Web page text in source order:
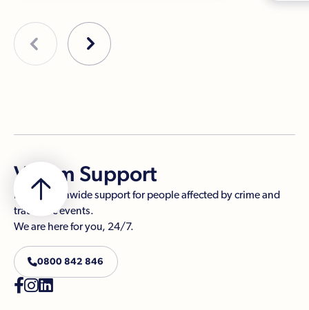
Victim Support
Free, nationwide support for people affected by crime and
traumatic events.
We are here for you, 24/7.
0800 842 846
